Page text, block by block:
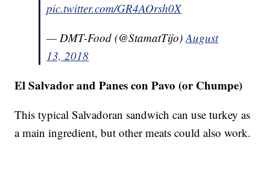
pic.twitter.com/GR4AOrsh0X
— DMT-Food (@StamatTijo)August
13, 2018
El Salvador and Panes con Pavo (or Chumpe)
This typical Salvadoran sandwich can use turkey as
a main ingredient, but other meats could also work.